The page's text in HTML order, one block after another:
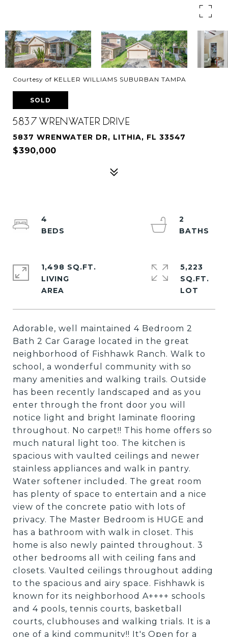
Courtesy of KELLER WILLIAMS SUBURBAN TAMPA
SOLD
5837 WRENWATER DRIVE
5837 WRENWATER DR, LITHIA, FL 33547
$390,000
Adorable, well maintained 4 Bedroom 2
Bath 2 Car Garage located in the great
neighborhood of Fishhawk Ranch. Walk to
school, a wonderful community with so
many amenities and walking trails. Outside
has been recently landscaped and as you
enter through the front door you will
notice light and bright laminate flooring
throughout. No carpet!! This home offers so
much natural light too. The kitchen is
spacious with vaulted ceilings and newer
stainless appliances and walk in pantry.
Water softener included. The great room
has plenty of space to entertain and a nice
view of the concrete patio with lots of
privacy. The Master Bedroom is HUGE and
has a bathroom with walk in closet. This
home is also newly painted throughout. 3
other bedrooms all with ceiling fans and
closets. Vaulted ceilings throughout adding
to the spacious and airy space. Fishhawk is
known for its neighborhood A++++ schools
and 4 pools, tennis courts, basketball
courts, clubhouses and walking trials. It is a
one of a kind community!! It's Open for a
4
2
1,498 SQ.FT.
LIVING
5,223
SQ.FT.